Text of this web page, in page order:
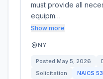
must provide all
equipm…
Show more
NY
Posted May 5, 2026
Solicitation
NAICS